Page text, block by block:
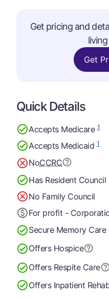
Get pricing and
Get
Quick Details
Accepts Medicare1
Accepts Medicaid1
NoCCRC
Has Resident Council
No Family Council
For profit -
Secure Memory Care
Offers Hospice
Offers Respite Care
Offers Inpatient